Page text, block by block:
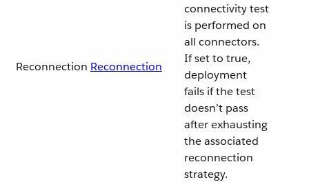
Reconnection Reconnection
connectivity test
is performed on
all connectors.
If set to true,
deployment
fails if the test
doesn’t pass
after exhausting
the associated
reconnection
strategy.